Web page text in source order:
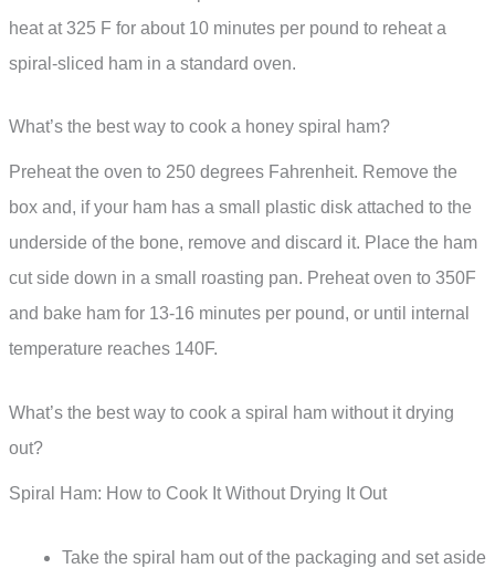
heat at 325 F for about 10 minutes per pound to reheat a
spiral-sliced ham in a standard oven.
What’s the best way to cook a honey spiral ham?
Preheat the oven to 250 degrees Fahrenheit. Remove the
box and, if your ham has a small plastic disk attached to the
underside of the bone, remove and discard it. Place the ham
cut side down in a small roasting pan. Preheat oven to 350F
and bake ham for 13-16 minutes per pound, or until internal
temperature reaches 140F.
What’s the best way to cook a spiral ham without it drying
out?
Spiral Ham: How to Cook It Without Drying It Out
Take the spiral ham out of the packaging and set aside